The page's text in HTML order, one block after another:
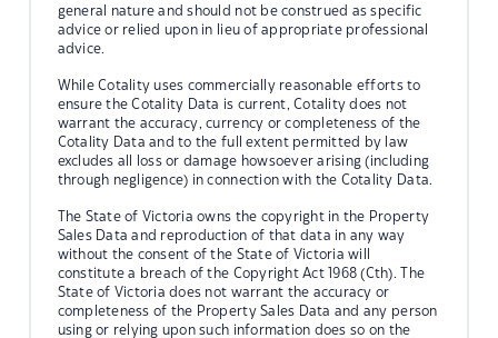
general nature and should not be construed as specific
advice or relied upon in lieu of appropriate professional
advice.
While Cotality uses commercially reasonable efforts to
ensure the Cotality Data is current, Cotality does not
warrant the accuracy, currency or completeness of the
Cotality Data and to the full extent permitted by law
excludes all loss or damage howsoever arising (including
through negligence) in connection with the Cotality Data.
The State of Victoria owns the copyright in the Property
Sales Data and reproduction of that data in any way
without the consent of the State of Victoria will
constitute a breach of the Copyright Act 1968 (Cth). The
State of Victoria does not warrant the accuracy or
completeness of the Property Sales Data and any person
using or relying upon such information does so on the